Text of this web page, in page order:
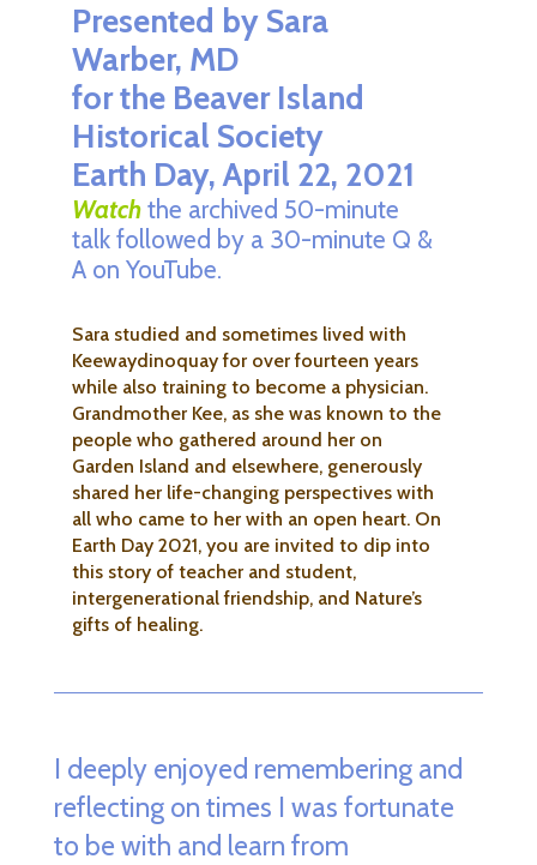
Presented by Sara
Warber, MD
for the Beaver Island
Historical Society
Earth Day, April 22, 2021
Watchthe archived 50-minute
talk followed by a 30-minute Q &
A on YouTube.
Sara studied and sometimes lived with
Keewaydinoquay for over fourteen years
while also training to become a physician.
Grandmother Kee, as she was known to the
people who gathered around her on
Garden Island and elsewhere, generously
shared her life-changing perspectives with
all who came to her with an open heart. On
Earth Day 2021, you are invited to dip into
this story of teacher and student,
intergenerational friendship, and Nature’s
gifts of healing.
I deeply enjoyed remembering and
reflecting on times I was fortunate
to be with and learn from